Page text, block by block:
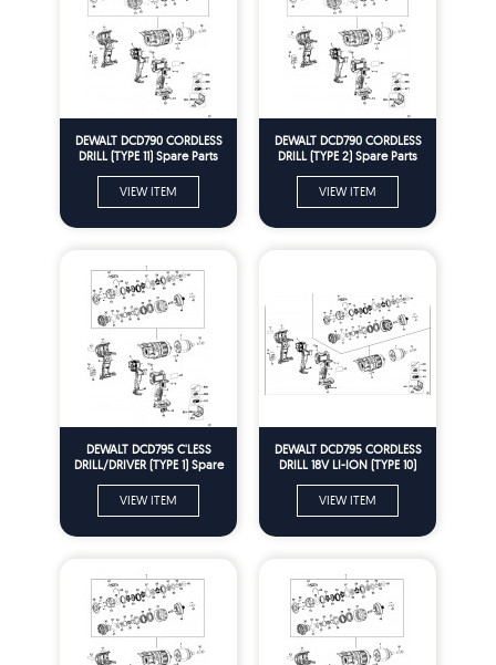
DEWALT DCD790 CORDLESS
DRILL (TYPE 11) Spare Parts
VIEW ITEM
DEWALT DCD790 CORDLESS
DRILL (TYPE 2) Spare Parts
VIEW ITEM
DEWALT DCD795 C'LESS
DRILL/DRIVER (TYPE 1) Spare
VIEW ITEM
DEWALT DCD795 CORDLESS
DRILL 18V LI-ION (TYPE 10)
VIEW ITEM